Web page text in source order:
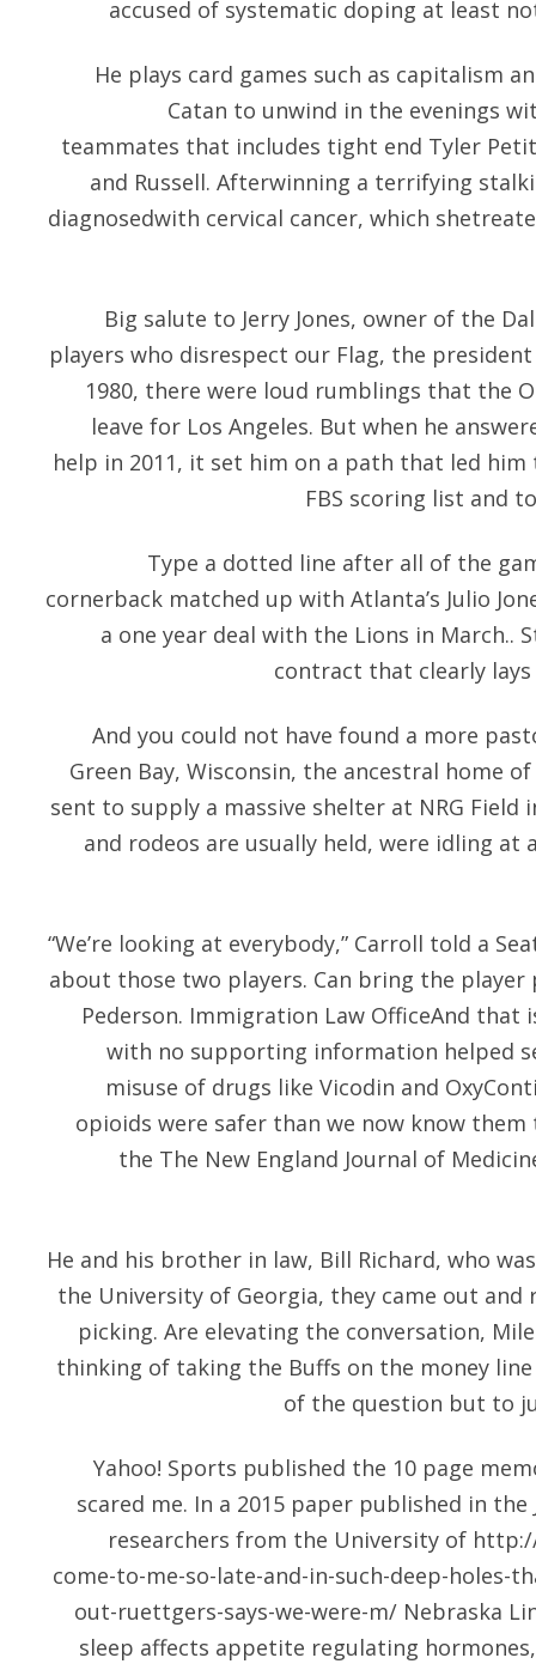
accused of systematic doping at least
He plays card games such as capitalism
Catan to unwind in the evenings
teammates that includes tight end Tyler
and Russell. Afterwinning a terrifying
diagnosedwith cervical cancer, which
Big salute to Jerry Jones, owner of the
players who disrespect our Flag, the
1980, there were loud rumblings that the
leave for Los Angeles. But when he
help in 2011, it set him on a path that led
FBS scoring list and
Type a dotted line after all of the
cornerback matched up with Atlanta’s Julio
a one year deal with the Lions in March..
contract that clearly
And you could not have found a more
Green Bay, Wisconsin, the ancestral home
sent to supply a massive shelter at NRG Field
and rodeos are usually held, were idling at
“We’re looking at everybody,” Carroll told a
about those two players. Can bring the
Pederson. Immigration Law OfficeAnd
with no supporting information helped
misuse of drugs like Vicodin and
opioids were safer than we now know
the The New England Journal of
He and his brother in law, Bill Richard, who
the University of Georgia, they came out and
picking. Are elevating the conversation,
thinking of taking the Buffs on the money
of the question but to
Yahoo! Sports published the 10 page
scared me. In a 2015 paper published in
researchers from the University of
come-to-me-so-late-and-in-such-deep-holes-
out-ruettgers-says-we-were-m/ Nebraska
sleep affects appetite regulating